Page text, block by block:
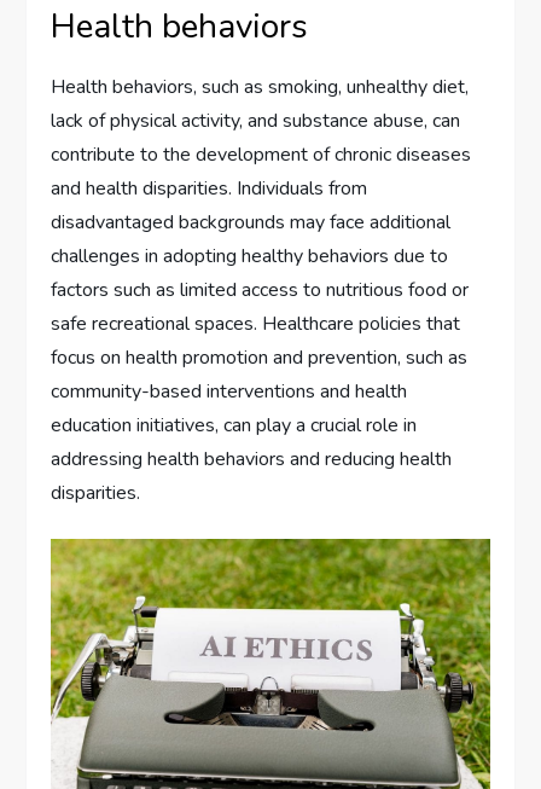
Health behaviors
Health behaviors, such as smoking, unhealthy diet,
lack of physical activity, and substance abuse, can
contribute to the development of chronic diseases
and health disparities. Individuals from
disadvantaged backgrounds may face additional
challenges in adopting healthy behaviors due to
factors such as limited access to nutritious food or
safe recreational spaces. Healthcare policies that
focus on health promotion and prevention, such as
community-based interventions and health
education initiatives, can play a crucial role in
addressing health behaviors and reducing health
disparities.